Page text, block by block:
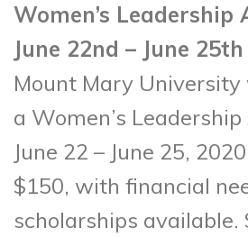
Women’s Leadership
June 22nd – June 25th
Mount Mary
a Women’s
June 22 – June 25,
$150, with financial
scholarships